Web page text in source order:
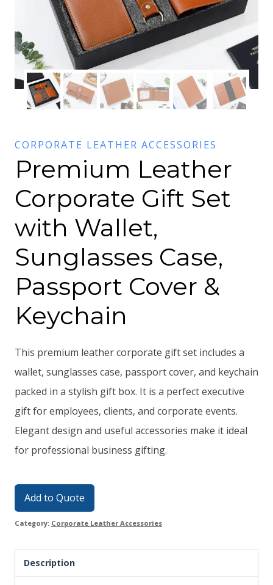
CORPORATE LEATHER ACCESSORIES
Premium Leather
Corporate Gift Set
with Wallet,
Sunglasses Case,
Passport Cover &
Keychain
This premium leather corporate gift set includes a
wallet, sunglasses case, passport cover, and keychain
packed in a stylish gift box. It is a perfect executive
gift for employees, clients, and corporate events.
Elegant design and useful accessories make it ideal
for professional business gifting.
Add to Quote
Category: Corporate Leather Accessories
Description